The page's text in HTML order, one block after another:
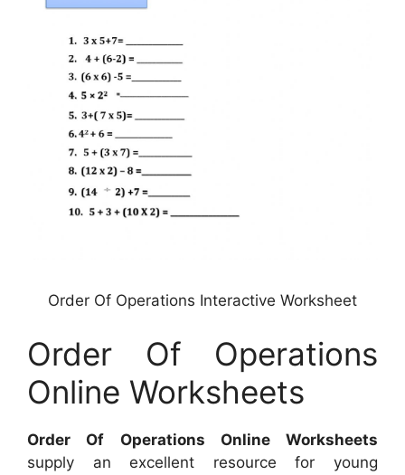
Order Of Operations Interactive Worksheet
Order Of Operations
Online Worksheets
Order Of Operations Online Worksheets
supply an excellent resource for young